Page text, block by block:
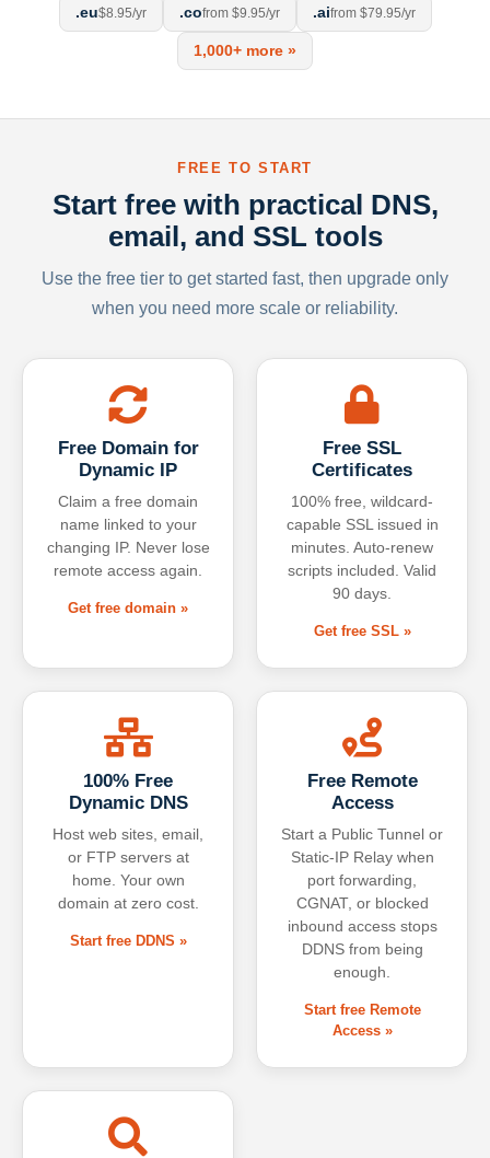
.eu$8.95/yr .cofrom $9.95/yr .aifrom $79.95/yr
1,000+ more »
FREE TO START
Start free with practical DNS,
email, and SSL tools
Use the free tier to get started fast, then upgrade only
when you need more scale or reliability.
Free Domain for
Dynamic IP
Claim a free domain
name linked to your
changing IP. Never lose
remote access again.
Get free domain »
Free SSL
Certificates
100% free, wildcard-
capable SSL issued in
minutes. Auto-renew
scripts included. Valid
90 days.
Get free SSL »
100% Free
Dynamic DNS
Host web sites, email,
or FTP servers at
home. Your own
domain at zero cost.
Start free DDNS »
Free Remote
Access
Start a Public Tunnel or
Static-IP Relay when
port forwarding,
CGNAT, or blocked
inbound access stops
DDNS from being
enough.
Start free Remote
Access »